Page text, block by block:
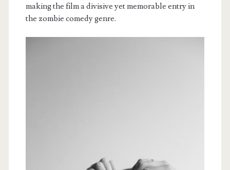
making the film a divisive yet memorable entry in
the zombie comedy genre.